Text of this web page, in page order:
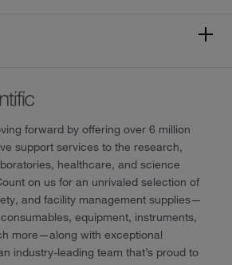
forward by offering over 6 million
support services to the research,
healthcare, and science
on us for an unrivaled selection of
and facility management supplies—
equipment, instruments,
more—along with exceptional
industry-leading team that’s proud to